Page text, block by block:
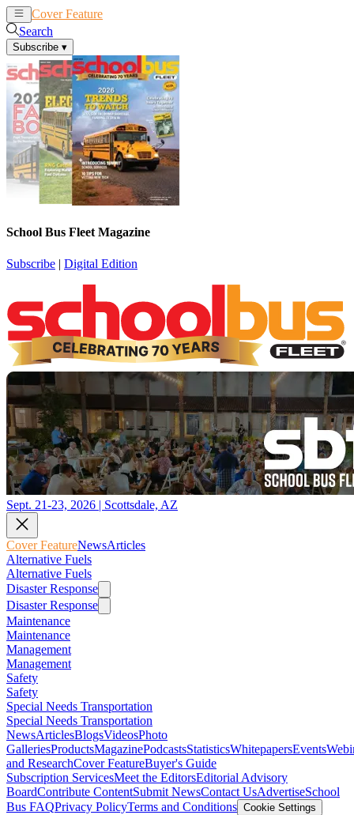
Cover Feature
Search
Subscribe ▾
School Bus Fleet Magazine
Subscribe | Digital Edition
Sept. 21-23, 2026 | Scottsdale, AZ
Cover FeatureNewsArticles
Alternative Fuels
Alternative Fuels
Disaster Response
Disaster Response
Maintenance
Maintenance
Management
Management
Safety
Safety
Special Needs Transportation
Special Needs Transportation
NewsArticlesBlogsVideosPhoto
GalleriesProductsMagazinePodcastsStatisticsWhitepapersEvents
and ResearchCover FeatureBuyer's Guide
Subscription ServicesMeet the EditorsEditorial Advisory
BoardContribute ContentSubmit NewsContact UsAdvertiseSchool
Bus FAQPrivacy PolicyTerms and Conditions Cookie Settings